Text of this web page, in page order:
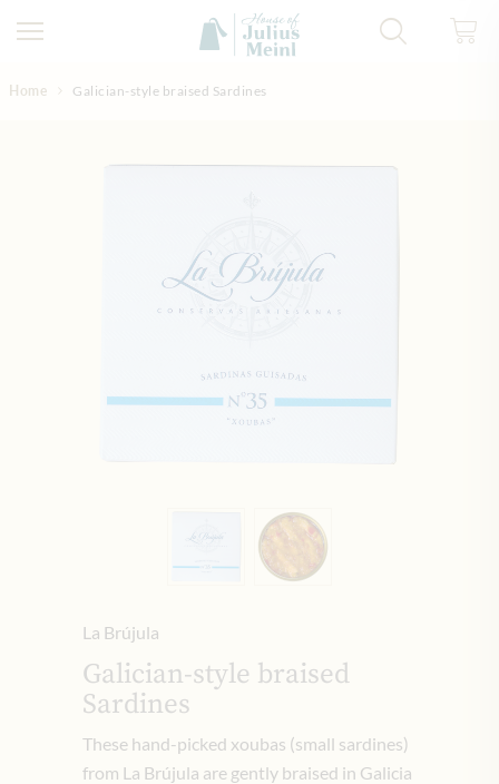
Home Galician-style braised Sardines
La Brújula
Galician-style braised
Sardines
These hand-picked xoubas (small sardines)
from La Brújula are gently braised in Galicia